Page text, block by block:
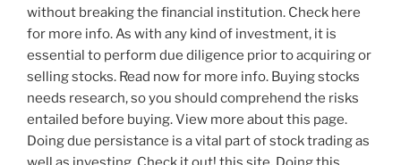
without breaking the financial institution. Check here
for more info. As with any kind of investment, it is
essential to perform due diligence prior to acquiring or
selling stocks. Read now for more info. Buying stocks
needs research, so you should comprehend the risks
entailed before buying. View more about this page.
Doing due persistance is a vital part of stock trading as